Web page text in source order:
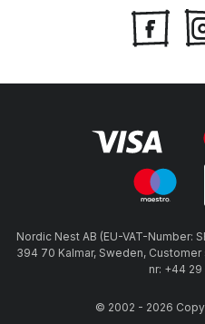
Nordic Nest AB (EU-VAT-Number:
394 70 Kalmar, Sweden,
nr: +44 29
© 2002 - 2026